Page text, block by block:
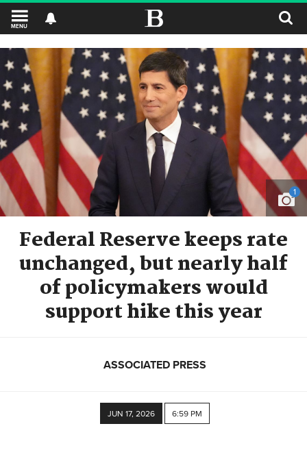
MENU
1
Federal Reserve keeps rate
unchanged, but nearly half
of policymakers would
support hike this year
ASSOCIATED PRESS
JUN 17, 2026 6:59 PM